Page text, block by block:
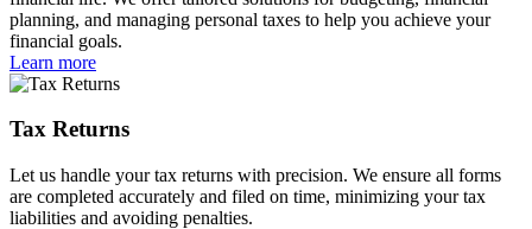
planning, and managing personal taxes to help you achieve your
financial goals.
Learn more
Tax Returns
Let us handle your tax returns with precision. We ensure all forms
are completed accurately and filed on time, minimizing your tax
liabilities and avoiding penalties.